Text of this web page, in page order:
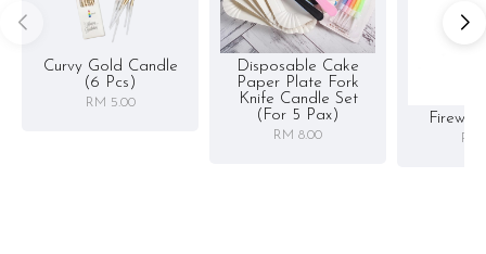
Curvy Gold Candle
(6 Pcs)
RM 5.00
Disposable Cake
Paper Plate Fork
Knife Candle Set
(for 5 Pax)
RM 8.00 RM